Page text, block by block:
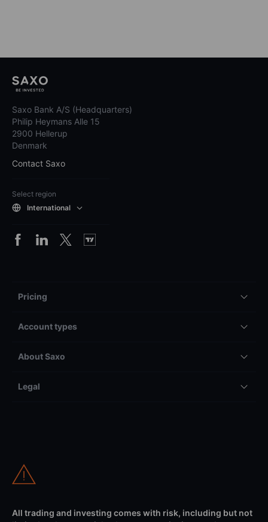
Saxo Bank A/S (Headquarters)
Philip Heymans Alle 15
2900 Hellerup
Denmark
Contact Saxo
Select region
International
Pricing
Account types
About Saxo
Legal
All trading and investing comes with risk, including but not